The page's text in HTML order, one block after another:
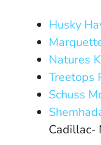
Husky
Natures
Treetops
Schuss
Cadillac-